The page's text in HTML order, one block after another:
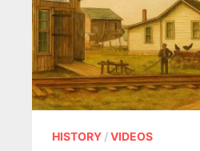
HISTORY /VIDEOS